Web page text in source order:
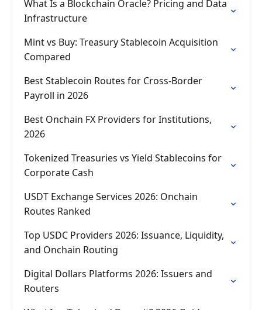
What Is a Blockchain Oracle? Pricing and Data
Infrastructure
Mint vs Buy: Treasury Stablecoin Acquisition
Compared
Best Stablecoin Routes for Cross-Border
Payroll in 2026
Best Onchain FX Providers for Institutions,
2026
Tokenized Treasuries vs Yield Stablecoins for
Corporate Cash
USDT Exchange Services 2026: Onchain
Routes Ranked
Top USDC Providers 2026: Issuance, Liquidity,
and Onchain Routing
Digital Dollars Platforms 2026: Issuers and
Routers